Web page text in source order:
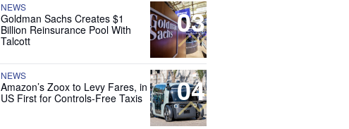
03
NEWS
Goldman Sachs Creates $1
Billion Reinsurance Pool With
Talcott
04
NEWS
Amazon’s Zoox to Levy Fares, in
US First for Controls-Free Taxis